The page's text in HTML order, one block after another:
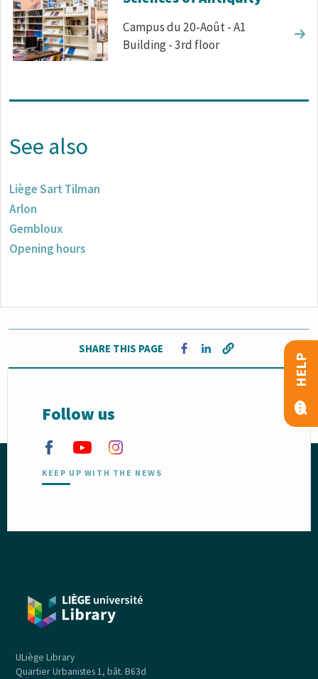
Campus du 20-Août - A1
Building - 3rd floor
See also
Liège Sart Tilman
Arlon
Gembloux
Opening hours
SHARE THIS PAGE
Opens in a new window
Opens in a new window
Follow us
KEEP UP WITH THE NEWS
ULiège Library
Quartier Urbanistes 1, bât. B63d
HELP